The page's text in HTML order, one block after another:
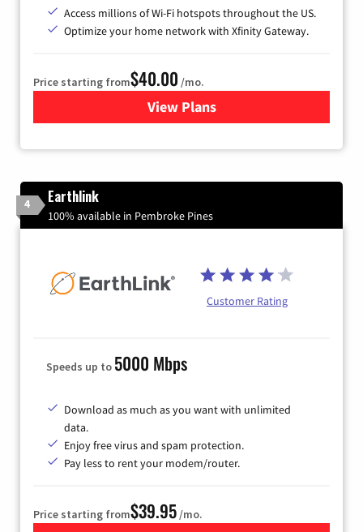
Access millions of Wi-Fi hotspots throughout the US.
Optimize your home network with Xfinity Gateway.
Price starting from$40.00 /mo.
View Plansfor Xfinity Internet from
4 Earthlink
100% available in Pembroke Pines
Customer Rating
Speeds up to 5000 Mbps
Download as much as you want with unlimited
data.
Enjoy free virus and spam protection.
Pay less to rent your modem/router.
Price starting from$39.95/mo.